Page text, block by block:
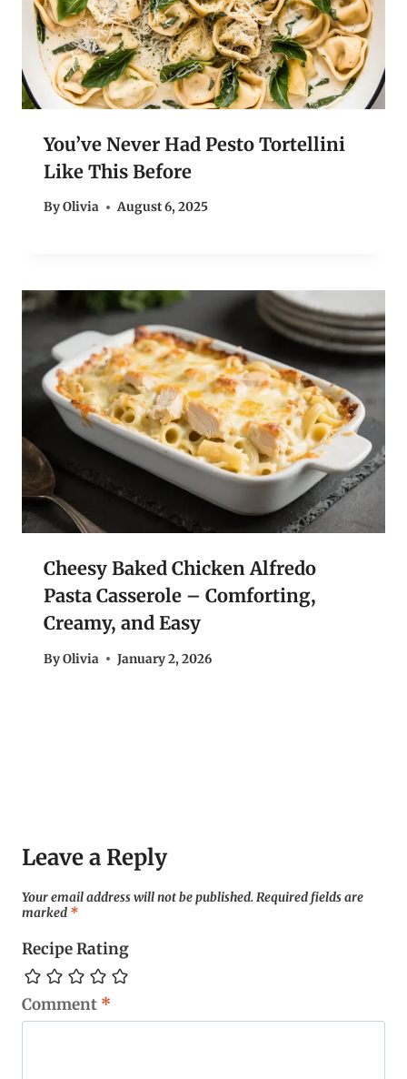
You’ve Never Had Pesto Tortellini
Like This Before
ByOlivia August 6, 2025
Cheesy Baked Chicken Alfredo
Pasta Casserole – Comforting,
Creamy, and Easy
ByOlivia January 2, 2026
Leave a Reply
Your email address will not be published. Required fields are
marked *
Recipe Rating
Comment *